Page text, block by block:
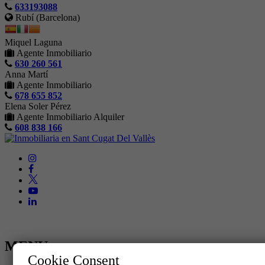
633193088
Rubí (Barcelona)
Miquel Laguna
Agente Inmobiliario
630 260 561
Anna Martí
Agente Inmobiliario
678 655 852
Elena Soler Pérez
Agente Inmobiliario Alquiler
608 838 166
MENU
Cookie Consent